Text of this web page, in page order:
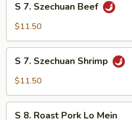
Szechuan
S 7. Szechuan Beef
$11.50
Szechuan
S 7. Szechuan Shrimp
$11.50
S 8. Roast Pork Lo Mein